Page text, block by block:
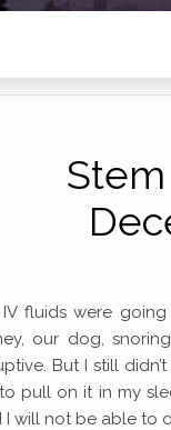
IV fluids were
our dog,
But I still
pull on it in my
I will not be able to